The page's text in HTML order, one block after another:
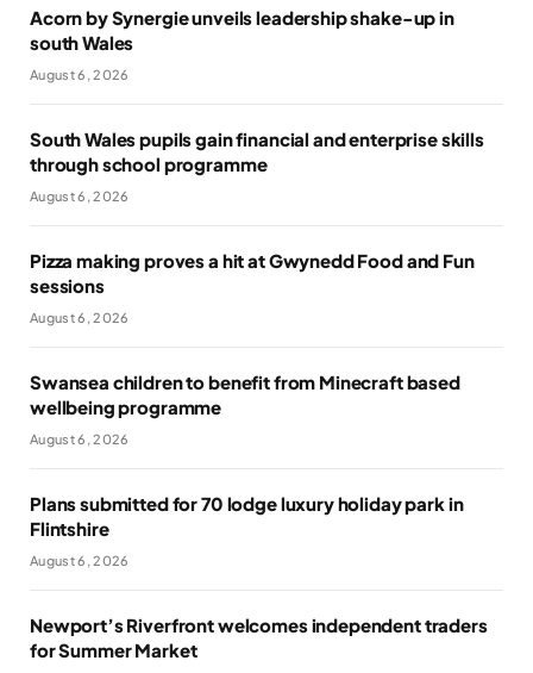
Acorn by Synergie unveils leadership shake-up in
south Wales
August 6, 2026
South Wales pupils gain financial and enterprise skills
through school programme
August 6, 2026
Pizza making proves a hit at Gwynedd Food and Fun
sessions
August 6, 2026
Swansea children to benefit from Minecraft based
wellbeing programme
August 6, 2026
Plans submitted for 70 lodge luxury holiday park in
Flintshire
August 6, 2026
Newport’s Riverfront welcomes independent traders
for Summer Market